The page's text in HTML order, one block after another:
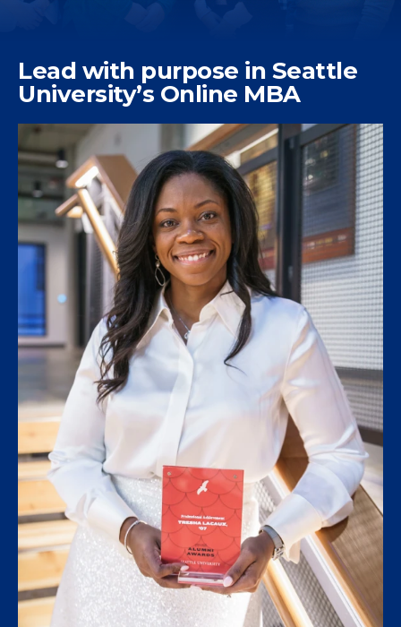
Lead with purpose in Seattle
University’s Online MBA